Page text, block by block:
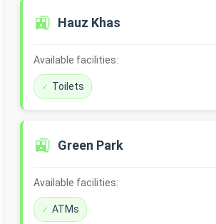
🚉 Hauz Khas
Available facilities:
Toilets
🚉 Green Park
Available facilities:
ATMs